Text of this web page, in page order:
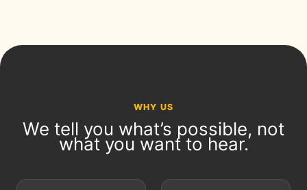
WHY US
We tell you what’s possible, not
what you want to hear.